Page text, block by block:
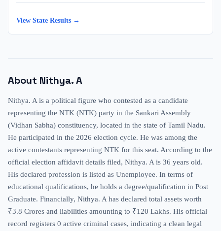
View State Results →
About Nithya. A
Nithya. A is a political figure who contested as a candidate
representing the NTK (NTK) party in the Sankari Assembly
(Vidhan Sabha) constituency, located in the state of Tamil Nadu.
He participated in the 2026 election cycle. He was among the
active contestants representing NTK for this seat. According to the
official election affidavit details filed, Nithya. A is 36 years old.
His declared profession is listed as Unemployee. In terms of
educational qualifications, he holds a degree/qualification in Post
Graduate. Financially, Nithya. A has declared total assets worth
₹3.8 Crores and liabilities amounting to ₹120 Lakhs. His official
record registers 0 active criminal cases, indicating a clean legal